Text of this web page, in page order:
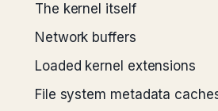
The kernel itself
Network buffers
Loaded kernel extensions
File system metadata